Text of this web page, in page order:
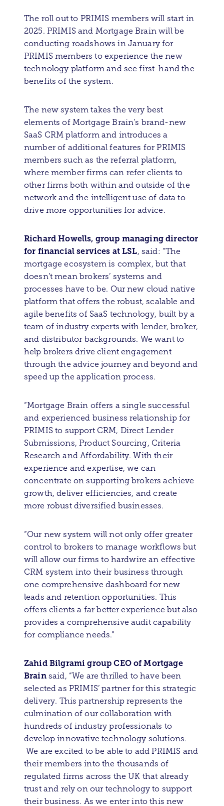
The roll out to PRIMIS members will start in
2025. PRIMIS and Mortgage Brain will be
conducting roadshows in January for
PRIMIS members to experience the new
technology platform and see first-hand the
benefits of the system.
The new system takes the very best
elements of Mortgage Brain’s brand-new
SaaS CRM platform and introduces a
number of additional features for PRIMIS
members such as the referral platform,
where member firms can refer clients to
other firms both within and outside of the
network and the intelligent use of data to
drive more opportunities for advice.
Richard Howells, group managing director
for financial services at LSL, said: “The
mortgage ecosystem is complex, but that
doesn’t mean brokers’ systems and
processes have to be. Our new cloud native
platform that offers the robust, scalable and
agile benefits of SaaS technology, built by a
team of industry experts with lender, broker,
and distributor backgrounds. We want to
help brokers drive client engagement
through the advice journey and beyond and
speed up the application process.
“Mortgage Brain offers a single successful
and experienced business relationship for
PRIMIS to support CRM, Direct Lender
Submissions, Product Sourcing, Criteria
Research and Affordability. With their
experience and expertise, we can
concentrate on supporting brokers achieve
growth, deliver efficiencies, and create
more robust diversified businesses.
“Our new system will not only offer greater
control to brokers to manage workflows but
will allow our firms to hardwire an effective
CRM system into their business through
one comprehensive dashboard for new
leads and retention opportunities. This
offers clients a far better experience but also
provides a comprehensive audit capability
for compliance needs.”
Zahid Bilgrami group CEO of Mortgage
Brainsaid, “We are thrilled to have been
selected as PRIMIS’ partner for this strategic
delivery. This partnership represents the
culmination of our collaboration with
hundreds of industry professionals to
develop innovative technology solutions.
We are excited to be able to add PRIMIS and
their members into the thousands of
regulated firms across the UK that already
trust and rely on our technology to support
their business. As we enter into this new